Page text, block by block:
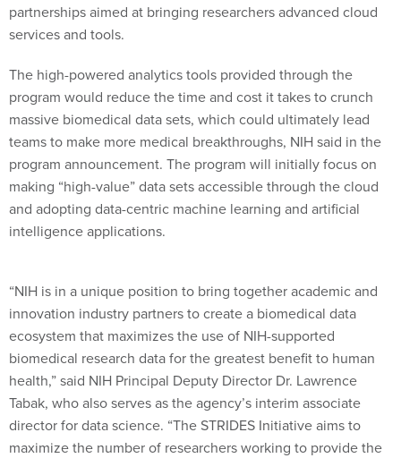
partnerships aimed at bringing researchers advanced cloud
services and tools.
The high-powered analytics tools provided through the
program would reduce the time and cost it takes to crunch
massive biomedical data sets, which could ultimately lead
teams to make more medical breakthroughs, NIH said in the
program announcement. The program will initially focus on
making “high-value” data sets accessible through the cloud
and adopting data-centric machine learning and artificial
intelligence applications.
“NIH is in a unique position to bring together academic and
innovation industry partners to create a biomedical data
ecosystem that maximizes the use of NIH-supported
biomedical research data for the greatest benefit to human
health,” said NIH Principal Deputy Director Dr. Lawrence
Tabak, who also serves as the agency’s interim associate
director for data science. “The STRIDES Initiative aims to
maximize the number of researchers working to provide the